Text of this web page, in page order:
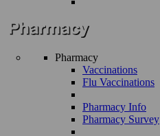
Pharmacy
Vaccinations
Flu Vaccinations
Pharmacy Info
Pharmacy Survey